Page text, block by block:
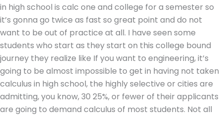
in high school is calc one and college for a semester so
it’s gonna go twice as fast so great point and do not
want to be out of practice at all. I have seen some
students who start as they start on this college bound
journey they realize like If you want to engineering, it’s
going to be almost impossible to get in having not taken
calculus in high school, the highly selective or cities are
admitting, you know, 30 25%, or fewer of their applicants
are going to demand calculus of most students. Not all